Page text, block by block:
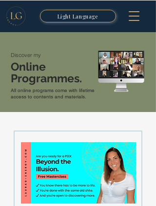
Light Language
Discover my
Online
Programmes.
All online programs come with lifetime
access to contents and materials.